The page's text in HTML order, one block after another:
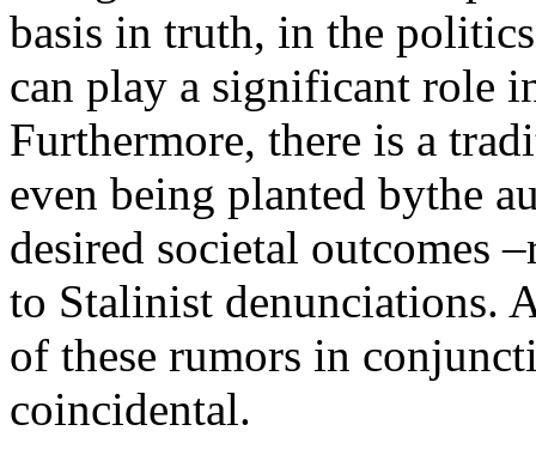
basis in truth, in the
can play a significant role
Furthermore, there is a
even being planted bythe
desired societal outcomes
to Stalinist denunciations.
of these rumors in
coincidental.